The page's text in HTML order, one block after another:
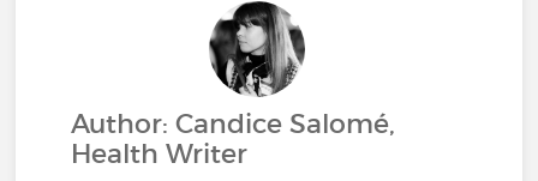
Author: Candice Salomé,
Health Writer